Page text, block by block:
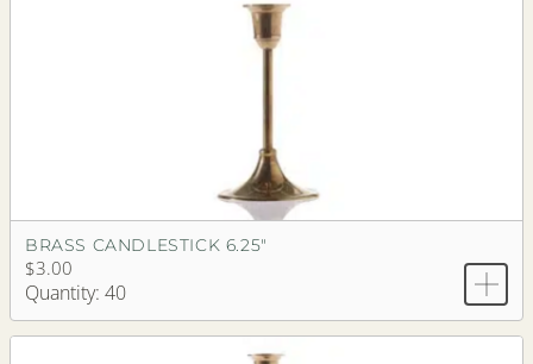
BRASS CANDLESTICK 6.25"
$3.00
Quantity: 40